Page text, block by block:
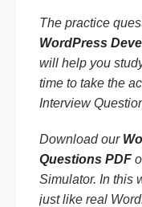
The practice
WordPress
will help you
time to take the
Interview
Download our
Questions PDF
Simulator. In this
just like real